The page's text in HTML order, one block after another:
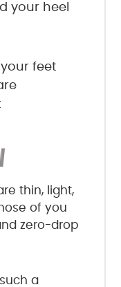
your heel
feet
thin, light,
of you
zero-drop
a